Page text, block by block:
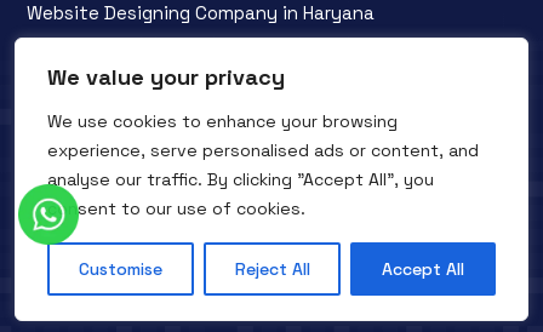
We value your privacy
We use cookies to enhance your browsing
experience, serve personalised ads or content, and
analyse our traffic. By clicking "Accept All", you
consent to our use of cookies.
Customise Reject All Accept All
Website Designing Company in Haryana
QTC INFOTECH © All Rights Reserved. 2016- 2025
Facebook YouTube Instagram
Privacy Policy
Terms and Conditions